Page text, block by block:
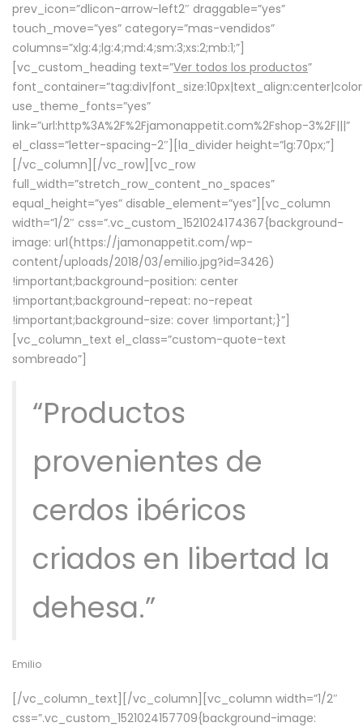
prev_icon=”dlicon-arrow-left2″ draggable=”yes”
touch_move=”yes” category=”mas-vendidos”
columns=”xlg:4;lg:4;md:4;sm:3;xs:2;mb:1;”]
[vc_custom_heading text=”Ver todos los productos”
use_theme_fonts=”yes”
link=”url:http%3A%2F%2Fjamonappetit.com%2Fshop-3%2F|||”
el_class=”letter-spacing-2″][la_divider height=”lg:70px;”]
[/vc_column][/vc_row][vc_row
full_width=”stretch_row_content_no_spaces”
equal_height=”yes” disable_element=”yes”][vc_column
width=”1/2″ css=”.vc_custom_1521024174367{background-
image: url(https://jamonappetit.com/wp-
content/uploads/2018/03/emilio.jpg?id=3426)
!important;background-position: center
!important;background-repeat: no-repeat
!important;background-size: cover !important;}”]
[vc_column_text el_class=”custom-quote-text
sombreado”]
“Productos
provenientes de
cerdos ibéricos
criados en libertad la
dehesa.”
Emilio
[/vc_column_text][/vc_column][vc_column width=”1/2″
css=”.vc_custom_1521024157709{background-image: